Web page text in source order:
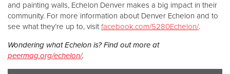
and painting walls, Echelon Denver makes a big impact in their
community. For more information about Denver Echelon and to
see what they’re up to, visit facebook.com/5280Echelon/.
Wondering what Echelon is? Find out more at
peermag.org/echelon/.